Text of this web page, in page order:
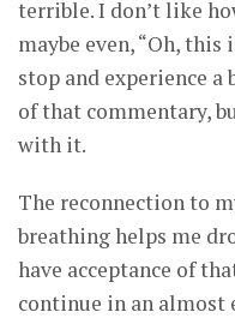
terrible. I don’t like
maybe even, “Oh,
stop and experience
of that commentary,
with it.
The reconnection to
breathing helps me
have acceptance of
continue in an almost